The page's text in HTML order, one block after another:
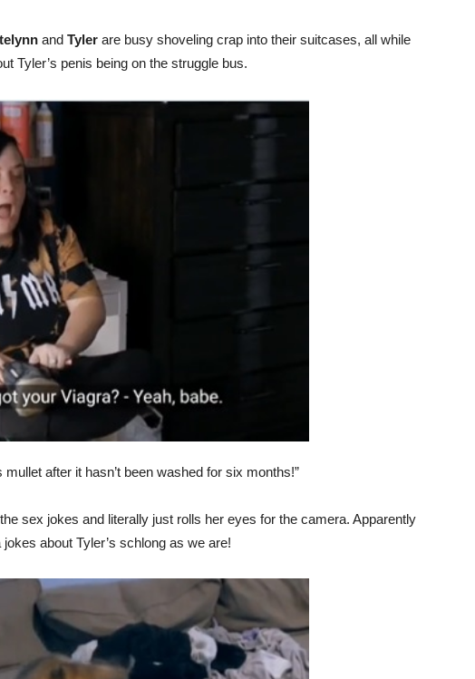
and Tyler are busy shoveling crap into their suitcases, all while
Tyler’s penis being on the struggle bus.
mullet after it hasn’t been washed for six months!”
sex jokes and literally just rolls her eyes for the camera. Apparently
about Tyler’s schlong as we are!